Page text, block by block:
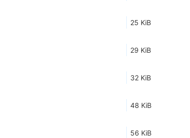
25 KiB
29 KiB
32 KiB
48 KiB
56 KiB